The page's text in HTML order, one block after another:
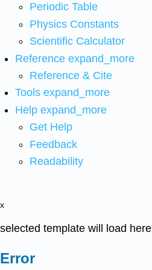
Periodic Table
Physics Constants
Scientific Calculator
Reference expand_more
Reference & Cite
Tools expand_more
Help expand_more
Get Help
Feedback
Readability
x
selected template will load here
Error